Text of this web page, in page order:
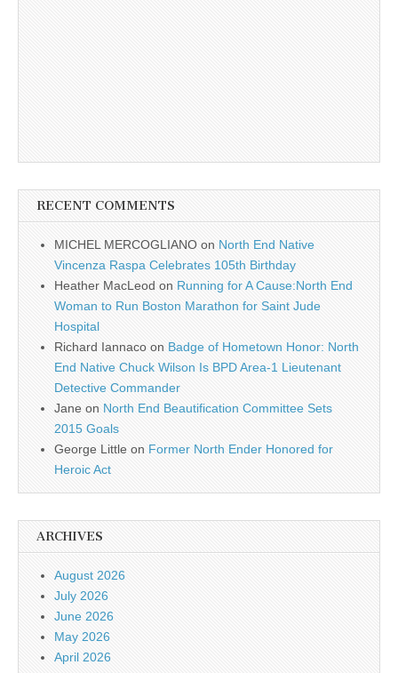
RECENT COMMENTS
MICHEL MERCOGLIANO on North End Native
Vincenza Raspa Celebrates 105th Birthday
Heather MacLeod on Running for A Cause:North End
Woman to Run Boston Marathon for Saint Jude
Hospital
Richard Iannaco on Badge of Hometown Honor: North
End Native Chuck Wilson Is BPD Area-1 Lieutenant
Detective Commander
Jane on North End Beautification Committee Sets
2015 Goals
George Little on Former North Ender Honored for
Heroic Act
ARCHIVES
August 2026
July 2026
June 2026
May 2026
April 2026